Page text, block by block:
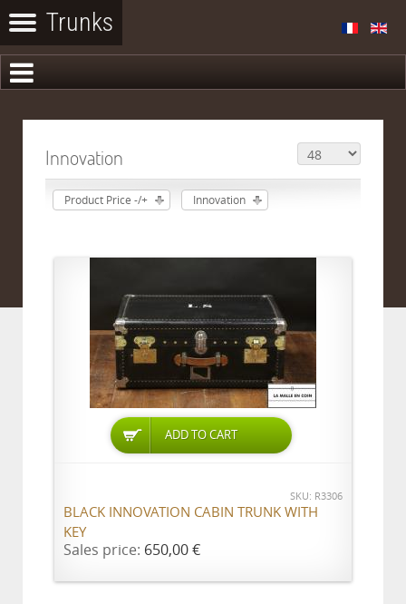
Innovation
Product Price -/+ Innovation
ADD TO CART
SKU: R3306
BLACK INNOVATION CABIN TRUNK WITH
KEY
Sales price: 650,00 €